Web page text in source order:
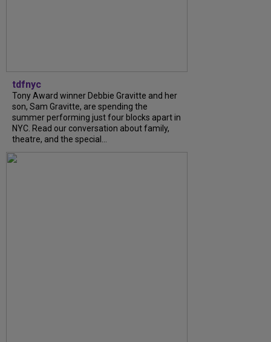
tdfnyc
Tony Award winner Debbie Gravitte and her
son, Sam Gravitte, are spending the
summer performing just four blocks apart in
NYC. Read our conversation about family,
theatre, and the special...